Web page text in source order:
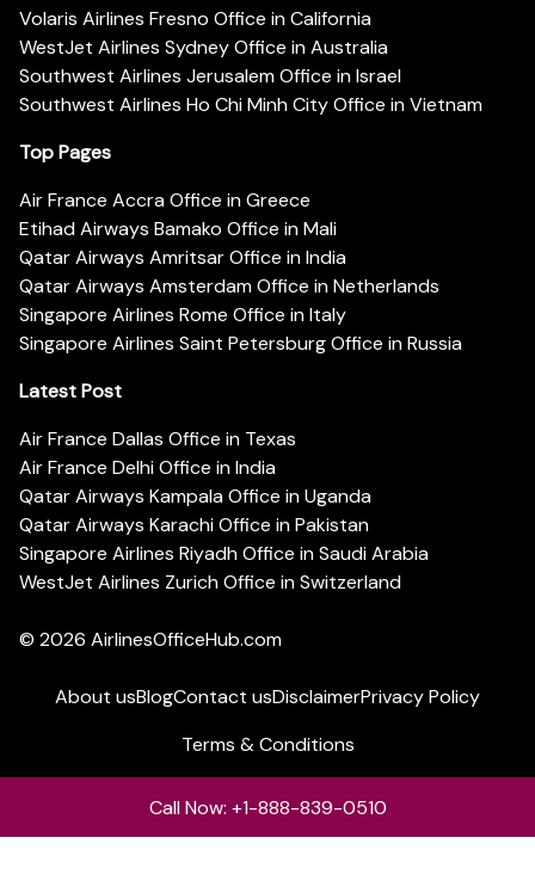
Volaris Airlines Fresno Office in California
WestJet Airlines Sydney Office in Australia
Southwest Airlines Jerusalem Office in Israel
Southwest Airlines Ho Chi Minh City Office in Vietnam
Top Pages
Air France Accra Office in Greece
Etihad Airways Bamako Office in Mali
Qatar Airways Amritsar Office in India
Qatar Airways Amsterdam Office in Netherlands
Singapore Airlines Rome Office in Italy
Singapore Airlines Saint Petersburg Office in Russia
Latest Post
Air France Dallas Office in Texas
Air France Delhi Office in India
Qatar Airways Kampala Office in Uganda
Qatar Airways Karachi Office in Pakistan
Singapore Airlines Riyadh Office in Saudi Arabia
WestJet Airlines Zurich Office in Switzerland
© 2026 AirlinesOfficeHub.com
About usBlogContact usDisclaimerPrivacy Policy
Terms & Conditions
Call Now: +1-888-839-0510